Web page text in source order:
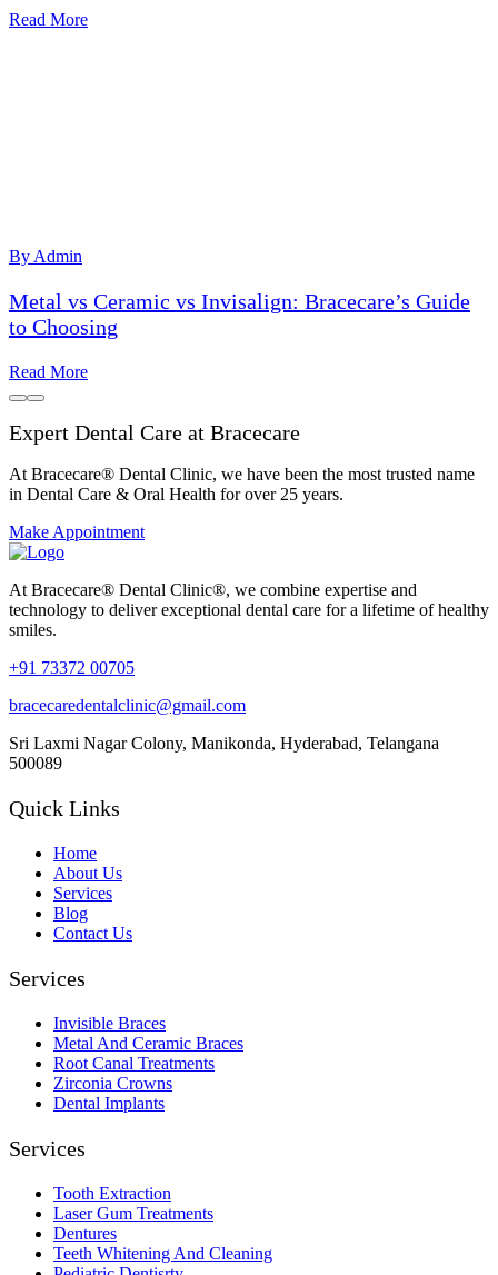
Read More
By Admin
Metal vs Ceramic vs Invisalign: Bracecare’s Guide
to Choosing
Read More
Expert Dental Care at Bracecare
At Bracecare® Dental Clinic, we have been the most trusted name
in Dental Care & Oral Health for over 25 years.
Make Appointment
At Bracecare® Dental Clinic®, we combine expertise and
technology to deliver exceptional dental care for a lifetime of healthy
smiles.
+91 73372 00705
bracecaredentalclinic@gmail.com
Sri Laxmi Nagar Colony, Manikonda, Hyderabad, Telangana
500089
Quick Links
Home
About Us
Services
Blog
Contact Us
Services
Invisible Braces
Metal And Ceramic Braces
Root Canal Treatments
Zirconia Crowns
Dental Implants
Services
Tooth Extraction
Laser Gum Treatments
Dentures
Teeth Whitening And Cleaning